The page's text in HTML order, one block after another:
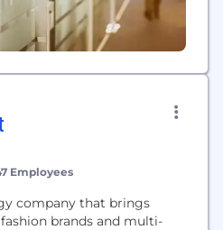
Employees
company that brings
brands and multi-